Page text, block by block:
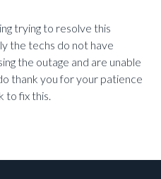
trying to resolve this
the techs do not have
the outage and are unable
thank you for your patience
to fix this.